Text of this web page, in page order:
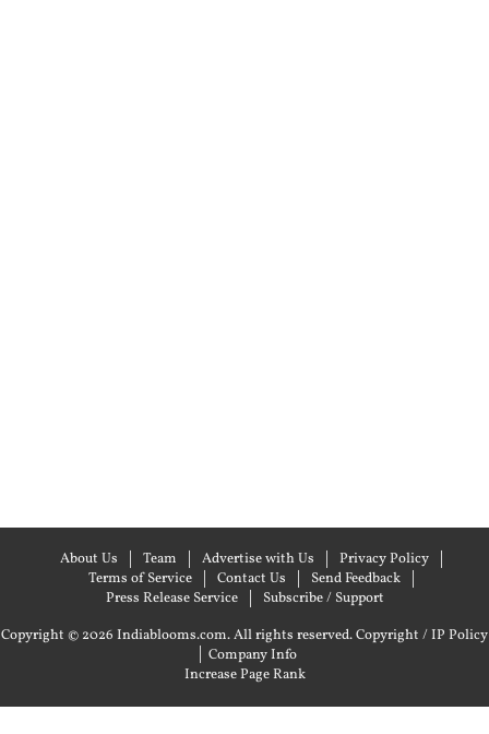
About Us Team Advertise with Us
Privacy Policy
Terms of Service
Contact Us
Send Feedback
Press Release Service
Subscribe / Support
Copyright © 2026 Indiablooms.com. All rights reserved.Copyright / IP Policy
| Company Info
Increase Page Rank